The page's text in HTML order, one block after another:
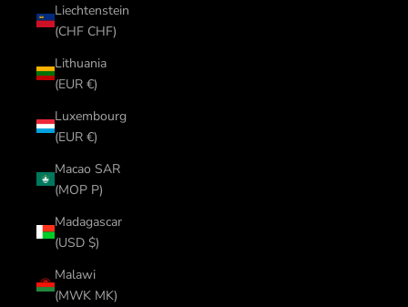
Liechtenstein
(CHF CHF)
Lithuania
(EUR €)
Luxembourg
(EUR €)
Macao SAR
(MOP P)
Madagascar
(USD $)
Malawi
(MWK MK)